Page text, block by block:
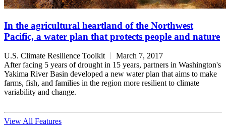
In the agricultural heartland of the Northwest
Pacific, a water plan that protects people and nature
U.S. Climate Resilience Toolkit
March 7, 2017
After facing 5 years of drought in 15 years, partners in Washington's
Yakima River Basin developed a new water plan that aims to make
farms, fish, and families in the region more resilient to climate
variability and change.
View All Features